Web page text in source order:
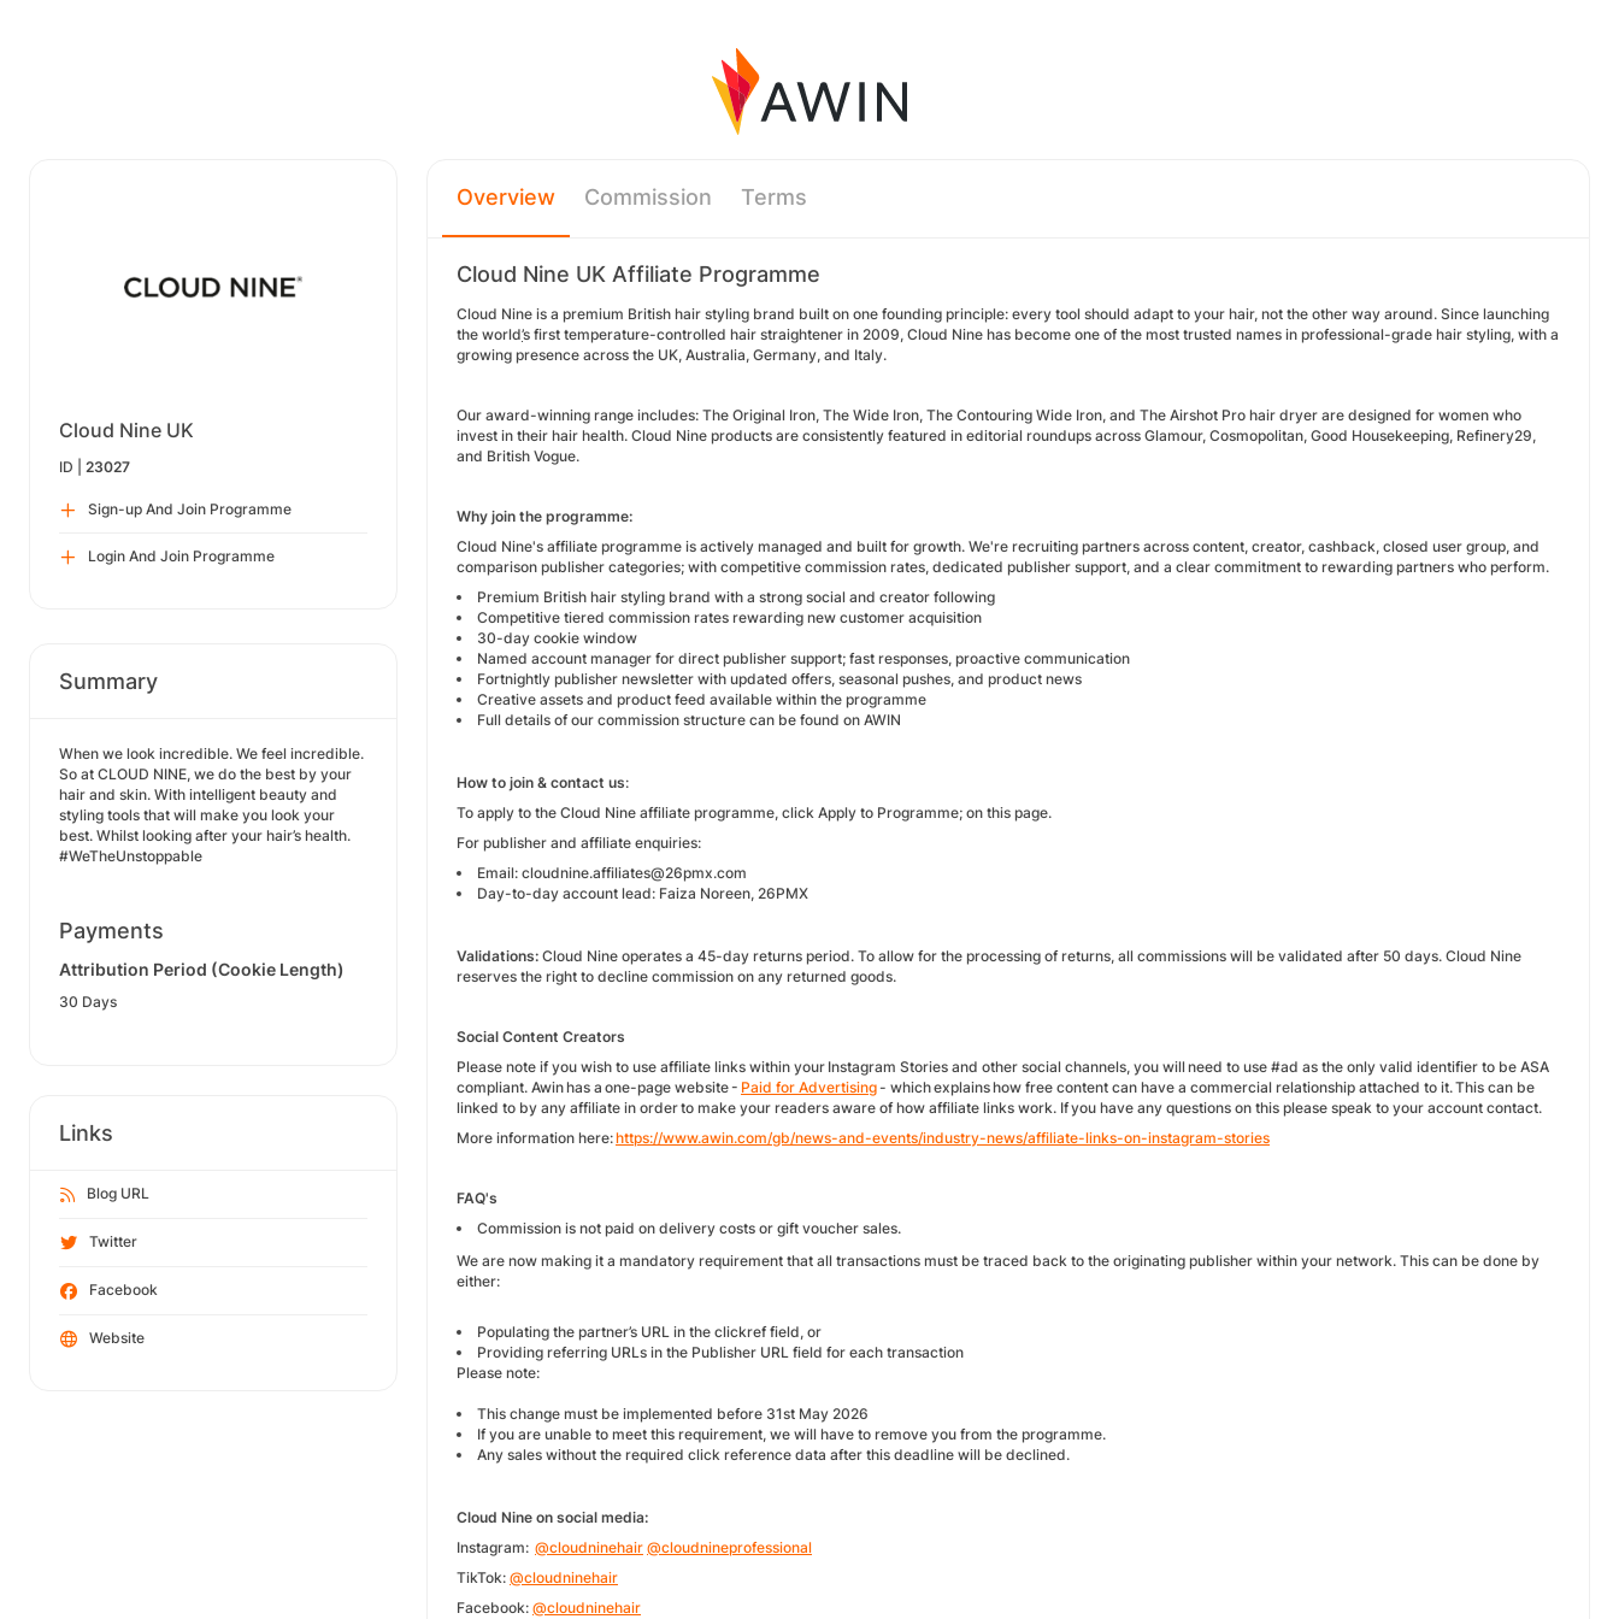
Cloud Nine UK
ID | 23027
Sign-up And Join Programme
Login And Join Programme
Summary
When we look incredible. We feel incredible.
So at CLOUD NINE, we do the best by your
hair and skin. With intelligent beauty and
styling tools that will make you look your
best. Whilst looking after your hair’s health.
#WeTheUnstoppable
Payments
Attribution Period (Cookie Length)
30 Days
Links
Blog URL
Twitter
Facebook
Website
Overview Commission Terms
Cloud Nine UK Affiliate Programme
Cloud Nine is a premium British hair styling brand built on one founding principle: every tool should adapt to your hair, not the other way around. Since launching
the world’s first temperature-controlled hair straightener in 2009, Cloud Nine has become one of the most trusted names in professional-grade hair styling, with a
growing presence across the UK, Australia, Germany, and Italy.
Our award-winning range includes: The Original Iron, The Wide Iron, The Contouring Wide Iron, and The Airshot Pro hair dryer are designed for women who
invest in their hair health. Cloud Nine products are consistently featured in editorial roundups across Glamour, Cosmopolitan, Good Housekeeping, Refinery29,
and British Vogue.
Why join the programme:
Cloud Nine's affiliate programme is actively managed and built for growth. We're recruiting partners across content, creator, cashback, closed user group, and
comparison publisher categories; with competitive commission rates, dedicated publisher support, and a clear commitment to rewarding partners who perform.
Premium British hair styling brand with a strong social and creator following
Competitive tiered commission rates rewarding new customer acquisition
30-day cookie window
Named account manager for direct publisher support; fast responses, proactive communication
Fortnightly publisher newsletter with updated offers, seasonal pushes, and product news
Creative assets and product feed available within the programme
Full details of our commission structure can be found on AWIN
How to join & contact us:
To apply to the Cloud Nine affiliate programme, click Apply to Programme; on this page.
For publisher and affiliate enquiries:
Email: cloudnine.affiliates@26pmx.com
Day-to-day account lead: Faiza Noreen, 26PMX
Validations: Cloud Nine operates a 45-day returns period. To allow for the processing of returns, all commissions will be validated after 50 days. Cloud Nine
reserves the right to decline commission on any returned goods.
Social Content Creators
Please note if you wish to use affiliate links within your Instagram Stories and other social channels, you will need to use #ad as the only valid identifier to be ASA
compliant. Awin has a one-page website - Paid for Advertising- which explains how free content can have a commercial relationship attached to it. This can be
linked to by any affiliate in order to make your readers aware of how affiliate links work. If you have any questions on this please speak to your account contact.
More information here:https://www.awin.com/gb/news-and-events/industry-news/affiliate-links-on-instagram-stories
FAQ's
Commission is not paid on delivery costs or gift voucher sales.
We are now making it a mandatory requirement that all transactions must be traced back to the originating publisher within your network. This can be done by
either:
Populating the partner’s URL in the clickref field, or
Providing referring URLs in the Publisher URL field for each transaction
Please note:
This change must be implemented before 31st May 2026
If you are unable to meet this requirement, we will have to remove you from the programme.
Any sales without the required click reference data after this deadline will be declined.
Cloud Nine on social media:
Instagram: @cloudninehair @cloudnineprofessional
TikTok: @cloudninehair
Facebook: @cloudninehair